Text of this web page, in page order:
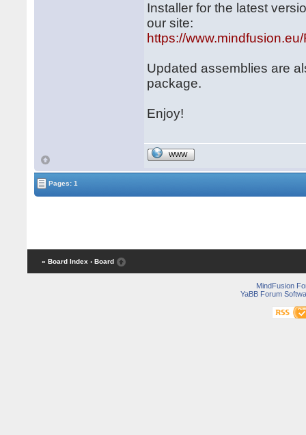
Installer for the latest
our site:
https://
Updated assemblies are
package.
Enjoy!
WWW
Pages: 1
« Board Index ‹ Board
MindFusion
YaBB Forum